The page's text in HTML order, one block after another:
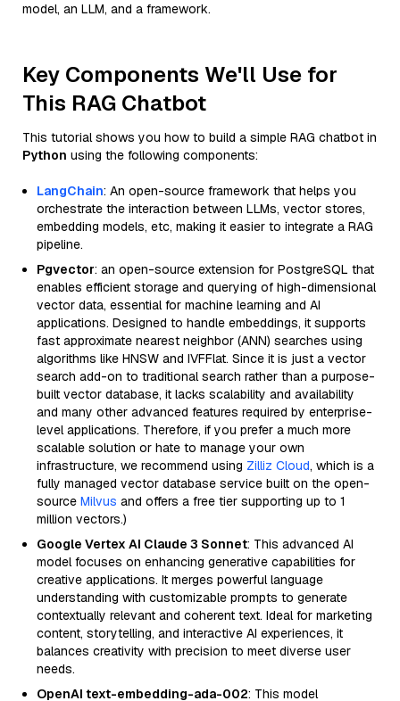
model, an LLM, and a framework.
Key Components We'll Use for
This RAG Chatbot
This tutorial shows you how to build a simple RAG chatbot in
Python using the following components:
LangChain: An open-source framework that helps you
orchestrate the interaction between LLMs, vector stores,
embedding models, etc, making it easier to integrate a RAG
pipeline.
Pgvector: an open-source extension for PostgreSQL that
enables efficient storage and querying of high-dimensional
vector data, essential for machine learning and AI
applications. Designed to handle embeddings, it supports
fast approximate nearest neighbor (ANN) searches using
algorithms like HNSW and IVFFlat. Since it is just a vector
search add-on to traditional search rather than a purpose-
built vector database, it lacks scalability and availability
and many other advanced features required by enterprise-
level applications. Therefore, if you prefer a much more
scalable solution or hate to manage your own
infrastructure, we recommend using Zilliz Cloud, which is a
fully managed vector database service built on the open-
source Milvus and offers a free tier supporting up to 1
million vectors.)
Google Vertex AI Claude 3 Sonnet: This advanced AI
model focuses on enhancing generative capabilities for
creative applications. It merges powerful language
understanding with customizable prompts to generate
contextually relevant and coherent text. Ideal for marketing
content, storytelling, and interactive AI experiences, it
balances creativity with precision to meet diverse user
needs.
OpenAI text-embedding-ada-002: This model